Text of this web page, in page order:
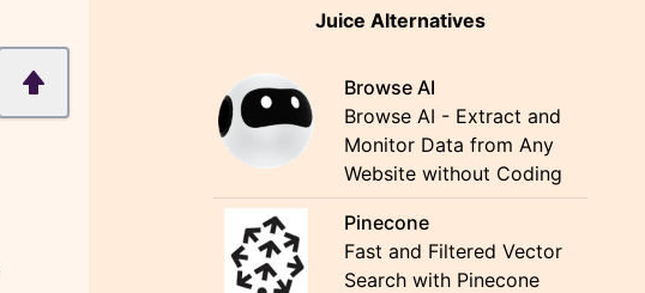
Juice Alternatives
Browse AI
Browse AI - Extract and
Monitor Data from Any
Website without Coding
Pinecone
Fast and Filtered Vector
Search with Pinecone